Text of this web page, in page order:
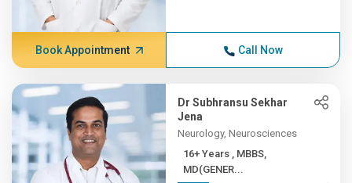
Book Appointment Call Now
Dr Subhransu Sekhar
Jena
Neurology, Neurosciences
16+ Years , MBBS,
MD(GENER...